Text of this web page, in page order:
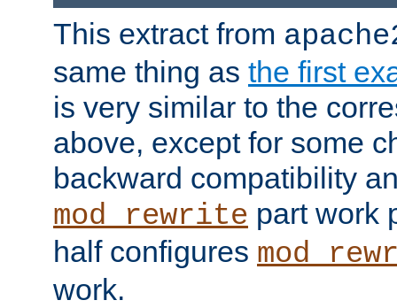
This extract from
same thing as the first
is very similar to the
above, except for some
backward compatibility
mod_rewrite part work
half configures
work.